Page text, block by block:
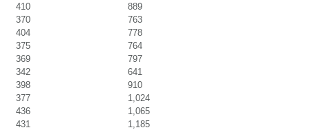
410
889
370
763
404
778
375
764
369
797
342
641
398
910
377
1,024
436
1,065
431
1,185